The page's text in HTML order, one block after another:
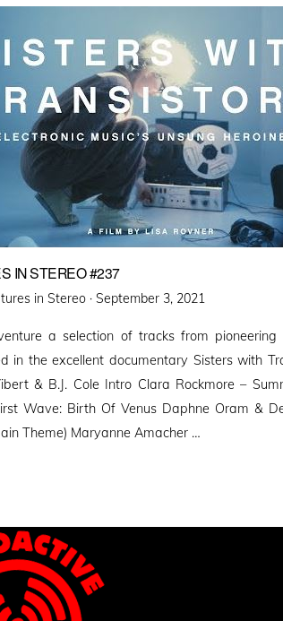
IN STEREO #237
in Stereo · Posted
September 3, 2021
a selection of tracks from pioneering
in the excellent documentary Sisters with
& B.J. Cole Intro Clara Rockmore –
Wave: Birth Of Venus Daphne Oram &
Theme) Maryanne Amacher …